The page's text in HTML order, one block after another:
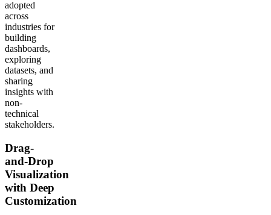
adopted
across
industries for
building
dashboards,
exploring
datasets, and
sharing
insights with
non-
technical
stakeholders.
Drag-
and-Drop
Visualization
with Deep
Customization